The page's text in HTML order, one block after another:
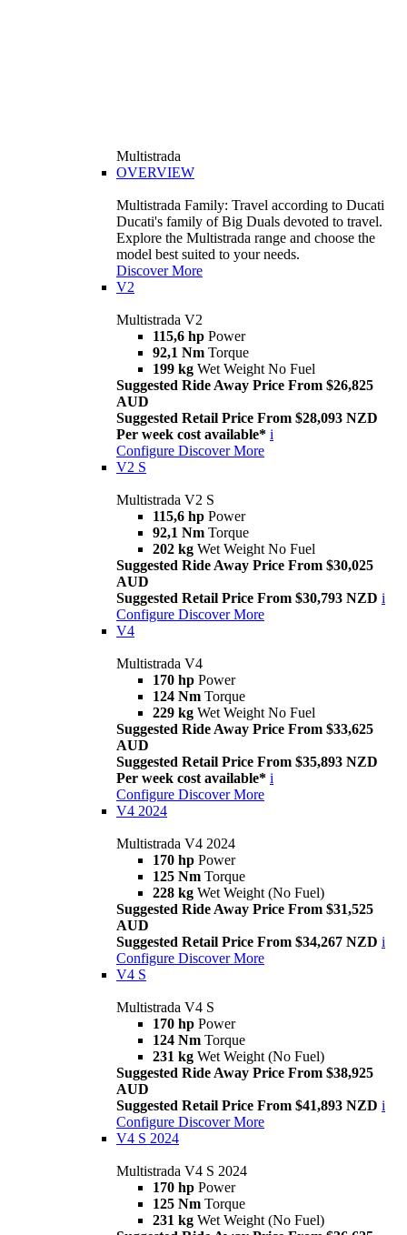
Multistrada
OVERVIEW
Multistrada Family: Travel according to Ducati
Ducati's family of Big Duals devoted to travel.
Explore the Multistrada range and choose the
model best suited to your needs.
Discover More
V2
Multistrada V2
115,6 hp Power
92,1 Nm Torque
199 kg Wet Weight No Fuel
Suggested Ride Away Price From $26,825
AUD
Suggested Retail Price From $28,093 NZD
Per week cost available* i
Configure Discover More
V2 S
Multistrada V2 S
115,6 hp Power
92,1 Nm Torque
202 kg Wet Weight No Fuel
Suggested Ride Away Price From $30,025
AUD
Suggested Retail Price From $30,793 NZD i
Configure Discover More
V4
Multistrada V4
170 hp Power
124 Nm Torque
229 kg Wet Weight No Fuel
Suggested Ride Away Price From $33,625
AUD
Suggested Retail Price From $35,893 NZD
Per week cost available* i
Configure Discover More
V4 2024
Multistrada V4 2024
170 hp Power
125 Nm Torque
228 kg Wet Weight (No Fuel)
Suggested Ride Away Price From $31,525
AUD
Suggested Retail Price From $34,267 NZD i
Configure Discover More
V4 S
Multistrada V4 S
170 hp Power
124 Nm Torque
231 kg Wet Weight (No Fuel)
Suggested Ride Away Price From $38,925
AUD
Suggested Retail Price From $41,893 NZD i
Configure Discover More
V4 S 2024
Multistrada V4 S 2024
170 hp Power
125 Nm Torque
231 kg Wet Weight (No Fuel)